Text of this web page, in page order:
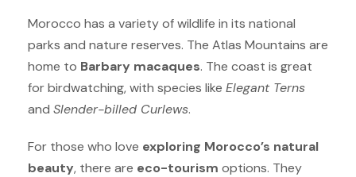
Morocco has a variety of wildlife in its national
parks and nature reserves. The Atlas Mountains are
home to Barbary macaques. The coast is great
for birdwatching, with species like Elegant Terns
and Slender-billed Curlews.
For those who love exploring Morocco’s natural
beauty, there are eco-tourism options. They